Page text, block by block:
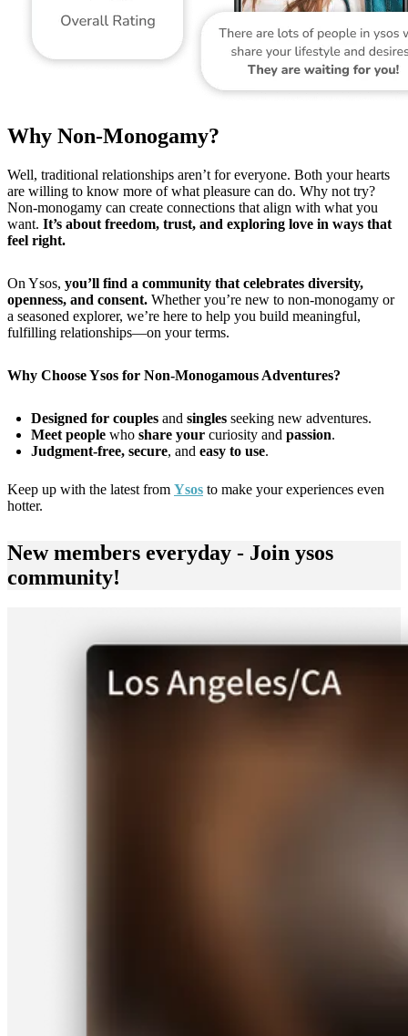
Why Non-Monogamy?
Well, traditional relationships aren’t for everyone. Both your hearts
are willing to know more of what pleasure can do. Why not try?
Non-monogamy can create connections that align with what you
want. It’s about freedom, trust, and exploring love in ways that
feel right.
On Ysos, you’ll find a community that celebrates diversity,
openness, and consent. Whether you’re new to non-monogamy or
a seasoned explorer, we’re here to help you build meaningful,
fulfilling relationships—on your terms.
Why Choose Ysos for Non-Monogamous Adventures?
Designed for couples and singles seeking new adventures.
Meet people who share your curiosity and passion.
Judgment-free, secure, and easy to use.
Keep up with the latest from Ysos to make your experiences even
hotter.
New members everyday - Join ysos
community!